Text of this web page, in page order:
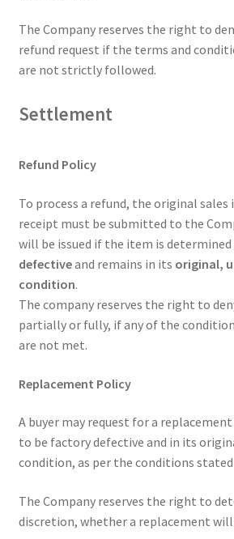
The Company reserves the right to
refund request if the terms and
are not strictly followed.
Settlement
Refund Policy
To process a refund, the original sales
receipt must be submitted to the
will be issued if the item is
defectiveand remains in its original,
condition.
The company reserves the right to
partially or fully, if any of the
are not met.
Replacement Policy
A buyer may request for a
to be factory defective and in its
condition, as per the conditions stated
The Company reserves the right to
discretion, whether a replacement will